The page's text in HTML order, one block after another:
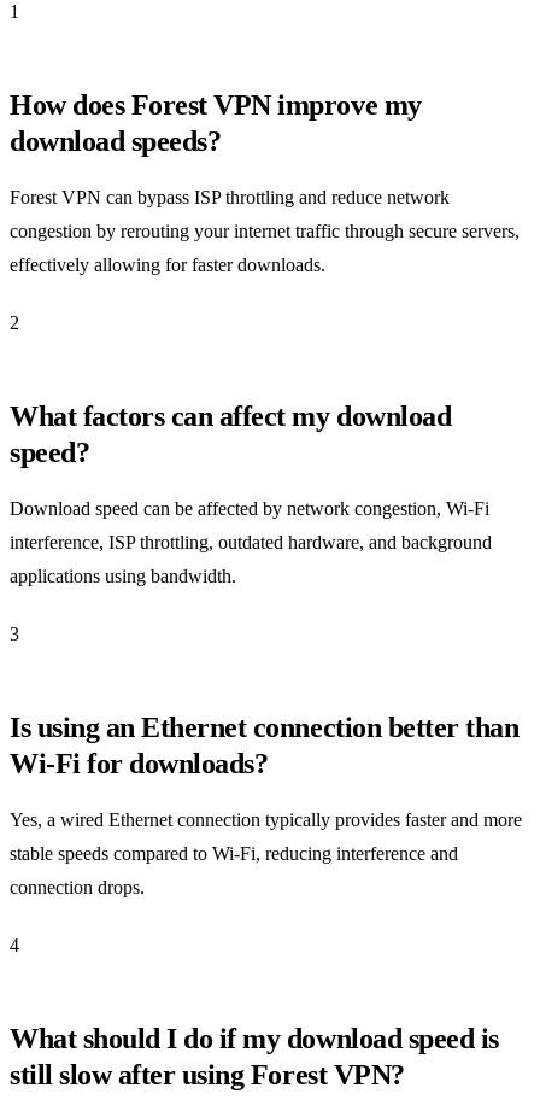
1
How does Forest VPN improve my
download speeds?
Forest VPN can bypass ISP throttling and reduce network
congestion by rerouting your internet traffic through secure servers,
effectively allowing for faster downloads.
2
What factors can affect my download
speed?
Download speed can be affected by network congestion, Wi-Fi
interference, ISP throttling, outdated hardware, and background
applications using bandwidth.
3
Is using an Ethernet connection better than
Wi-Fi for downloads?
Yes, a wired Ethernet connection typically provides faster and more
stable speeds compared to Wi-Fi, reducing interference and
connection drops.
4
What should I do if my download speed is
still slow after using Forest VPN?